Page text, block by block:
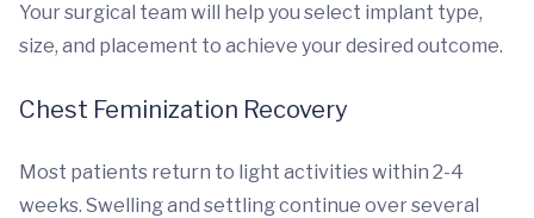
Your surgical team will help you select implant type,
size, and placement to achieve your desired outcome.
Chest Feminization Recovery
Most patients return to light activities within 2-4
weeks. Swelling and settling continue over several